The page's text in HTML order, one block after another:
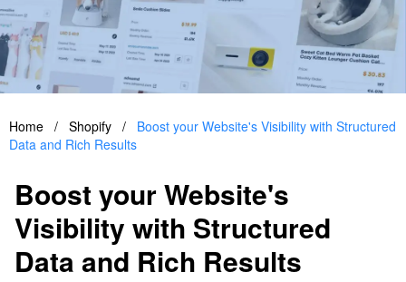
Home / Shopify /
Boost your Website's Visibility with Structured
Data and Rich Results
Boost your Website's
Visibility with Structured
Data and Rich Results